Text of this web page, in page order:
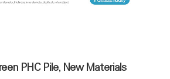
PHC Pile, New Materials